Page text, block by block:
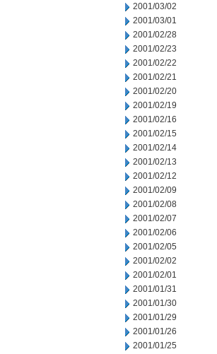
2001/03/02
2001/03/01
2001/02/28
2001/02/23
2001/02/22
2001/02/21
2001/02/20
2001/02/19
2001/02/16
2001/02/15
2001/02/14
2001/02/13
2001/02/12
2001/02/09
2001/02/08
2001/02/07
2001/02/06
2001/02/05
2001/02/02
2001/02/01
2001/01/31
2001/01/30
2001/01/29
2001/01/26
2001/01/25